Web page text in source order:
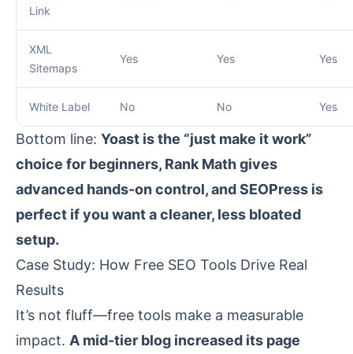
Link
XML
Sitemaps
Yes Yes Yes
White Label No No Yes
Bottom line: Yoast is the “just make it work”
choice for beginners, Rank Math gives
advanced hands-on control, and SEOPress is
perfect if you want a cleaner, less bloated
setup.
Case Study: How Free SEO Tools Drive Real
Results
It’s not fluff—free tools make a measurable
impact. A mid-tier blog increased its page